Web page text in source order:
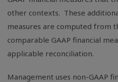
other contexts. These
measures are computed from
comparable GAAP financial
applicable reconciliation.
Management uses non-GAAP